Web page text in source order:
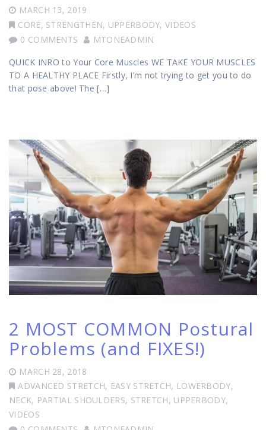
MARCH 13, 2019
CORE, STRENGTHEN, UPPERBODY,VIDEOS
0 COMMENTS
MTONEADMIN
QUICK INRO to Your Core Muscles WE TAKE YOUR MUSCLES
TO A HEALTHY PLACE Firstly, I’m not trying to get you to do
that pose above! The […]
2 MOST COMMON Postural
Problems (and FIXES!)
MARCH 28, 2018
ADVANCED STRETCH, EASY STRETCH, LOWERBODY,
NECK, PARTIAL SHOULDERS, STRETCH, UPPERBODY,
VIDEOS